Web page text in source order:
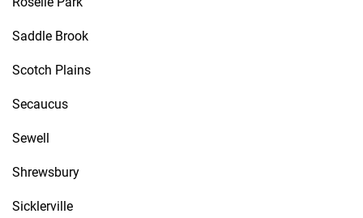
Saddle Brook
Scotch Plains
Secaucus
Sewell
Shrewsbury
Sicklerville